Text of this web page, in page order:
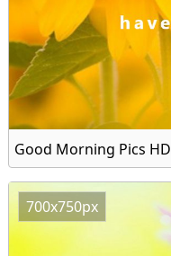
Good Morning Pics HD
700x750px